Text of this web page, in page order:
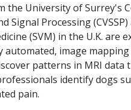
the University of Surrey's
Signal Processing
(SVM) in the U.K. are
automated, image
patterns in MRI data
identify dogs
pain.